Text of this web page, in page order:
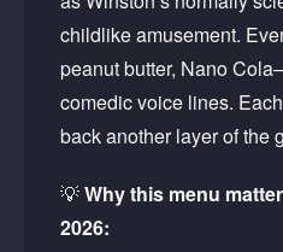
childlike amusement.
peanut butter, Nano
comedic voice lines.
back another layer of the
💡Why this menu
2026: